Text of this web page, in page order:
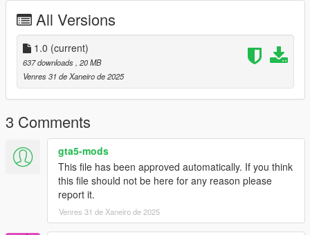
All Versions
1.0 (current)
637 downloads , 20 MB
Venres 31 de Xaneiro de 2025
3 Comments
gta5-mods
This file has been approved automatically. If you think
this file should not be here for any reason please
report it.
Venres 31 de Xaneiro de 2025